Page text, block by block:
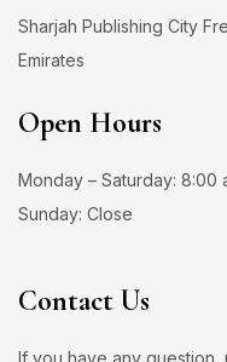
Sharjah Publishing City
Emirates
Open Hours
Monday – Saturday: 8:00
Sunday: Close
Contact Us